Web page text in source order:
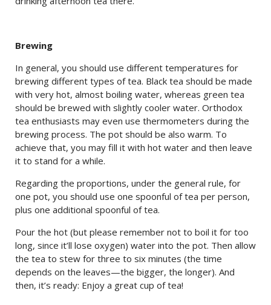
Brewing
In general, you should use different temperatures for
brewing different types of tea. Black tea should be made
with very hot, almost boiling water, whereas green tea
should be brewed with slightly cooler water. Orthodox
tea enthusiasts may even use thermometers during the
brewing process. The pot should be also warm. To
achieve that, you may fill it with hot water and then leave
it to stand for a while.
Regarding the proportions, under the general rule, for
one pot, you should use one spoonful of tea per person,
plus one additional spoonful of tea.
Pour the hot (but please remember not to boil it for too
long, since it’ll lose oxygen) water into the pot. Then allow
the tea to stew for three to six minutes (the time
depends on the leaves—the bigger, the longer). And
then, it’s ready: Enjoy a great cup of tea!